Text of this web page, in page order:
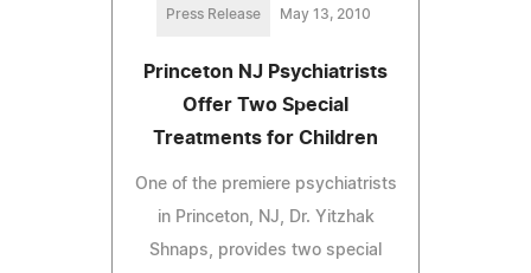
Press Release May 13, 2010
Princeton NJ Psychiatrists
Offer Two Special
Treatments for Children
One of the premiere psychiatrists
in Princeton, NJ, Dr. Yitzhak
Shnaps, provides two special